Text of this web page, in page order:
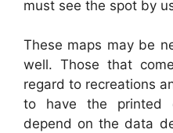
must see the spot by
These maps may be
well. Those that
regard to recreations
to have the printed
depend on the data